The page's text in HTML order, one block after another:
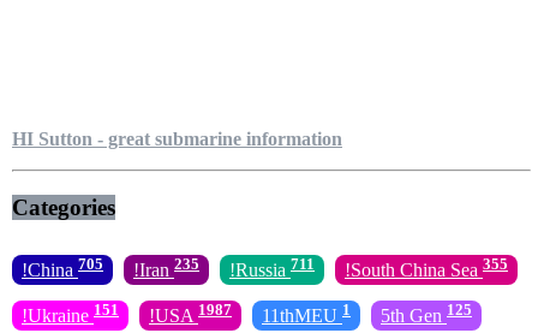
HI Sutton - great submarine information
Categories
!China 705 !Iran 235 !Russia 711 !South China Sea 355
!Ukraine 151 !USA 1987 11thMEU 1 5th Gen 125